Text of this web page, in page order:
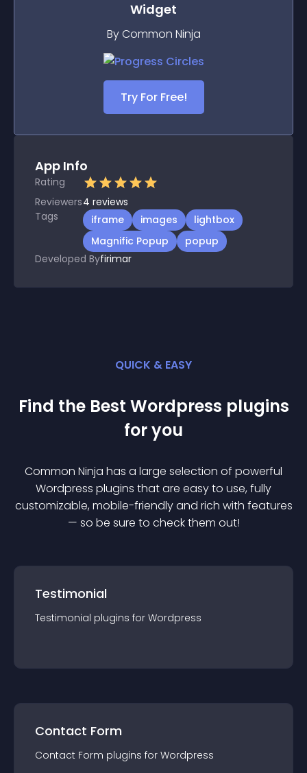
Widget
By Common Ninja
Try For Free!
App Info
Rating
Reviewers4 reviews
Tags
iframe images
lightbox
Magnific Popup
popup
Developed Byfirimar
QUICK & EASY
Find the Best Wordpress plugins
for you
Common Ninja has a large selection of powerful
Wordpress plugins that are easy to use, fully
customizable, mobile-friendly and rich with features
— so be sure to check them out!
Testimonial
Testimonial plugins for Wordpress
Contact Form
Contact Form plugins for Wordpress